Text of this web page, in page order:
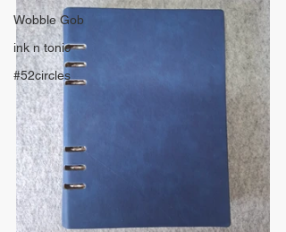
Wobble Gob
ink n tonic
#52circles